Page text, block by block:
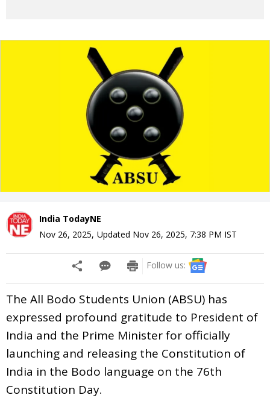
India TodayNE
Nov 26, 2025, Updated Nov 26, 2025, 7:38 PM IST
Follow us:
The All Bodo Students Union (ABSU) has
expressed profound gratitude to President of
India and the Prime Minister for officially
launching and releasing the Constitution of
India in the Bodo language on the 76th
Constitution Day.